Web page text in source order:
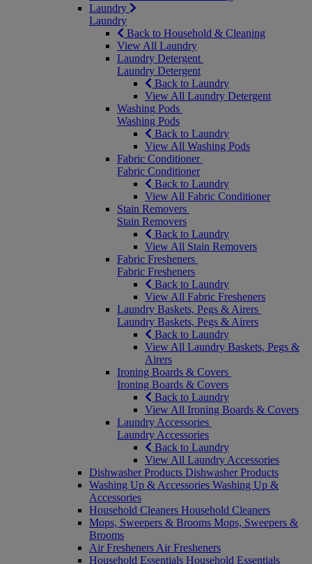
Laundry
Laundry
Back to Household & Cleaning
View All Laundry
Laundry Detergent
Laundry Detergent
Back to Laundry
View All Laundry Detergent
Washing Pods
Washing Pods
Back to Laundry
View All Washing Pods
Fabric Conditioner
Fabric Conditioner
Back to Laundry
View All Fabric Conditioner
Stain Removers
Stain Removers
Back to Laundry
View All Stain Removers
Fabric Fresheners
Fabric Fresheners
Back to Laundry
View All Fabric Fresheners
Laundry Baskets, Pegs & Airers
Laundry Baskets, Pegs & Airers
Back to Laundry
View All Laundry Baskets, Pegs &
Airers
Ironing Boards & Covers
Ironing Boards & Covers
Back to Laundry
View All Ironing Boards & Covers
Laundry Accessories
Laundry Accessories
Back to Laundry
View All Laundry Accessories
Dishwasher Products Dishwasher Products
Washing Up & Accessories Washing Up &
Accessories
Household Cleaners Household Cleaners
Mops, Sweepers & Brooms Mops, Sweepers &
Brooms
Air Fresheners Air Fresheners
Household Essentials Household Essentials